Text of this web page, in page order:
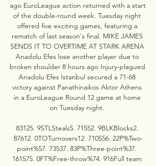
ago EuroLeague action returned with a start
of the double-round week. Tuesday night
offered five exciting games, featuring a
rematch of last season's final. MIKE JAMES
SENDS IT TO OVERTIME AT STARK ARENA
Anadolu Efes lose another player due to
broken shoulder 8 hours ago Injury-plagued
Anadolu Efes Istanbul secured a 71-68
victory against Panathinaikos Aktor Athens
in a EuroLeague Round 12 game at home
on Tuesday night.
83125. 9STLSteals5. 71552. 9BLKBlocks2.
87612. 0TOTurnovers12. 710556. 22P%Two-
point%57. 73537. 83P%Three-point%37.
161575. 0FT%Free-throw%74. 916Full team